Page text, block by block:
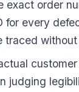
exact order
for every
traced
judging